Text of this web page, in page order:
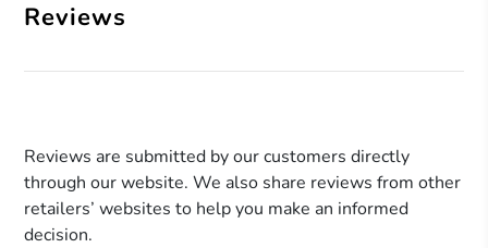
Reviews
Reviews are submitted by our customers directly
through our website. We also share reviews from other
retailers’ websites to help you make an informed
decision.